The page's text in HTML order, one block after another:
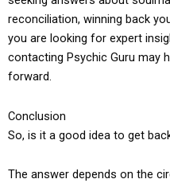
reconciliation, winning back
you are looking for expert
contacting Psychic Guru may
forward.
Conclusion
So, is it a good idea to get
The answer depends on the